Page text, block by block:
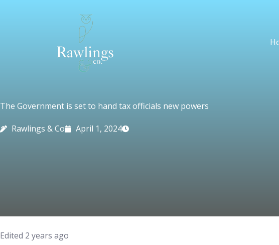
The Government is set to hand tax officials new powers
Rawlings & Co April 1, 2024
Edited 2 years ago